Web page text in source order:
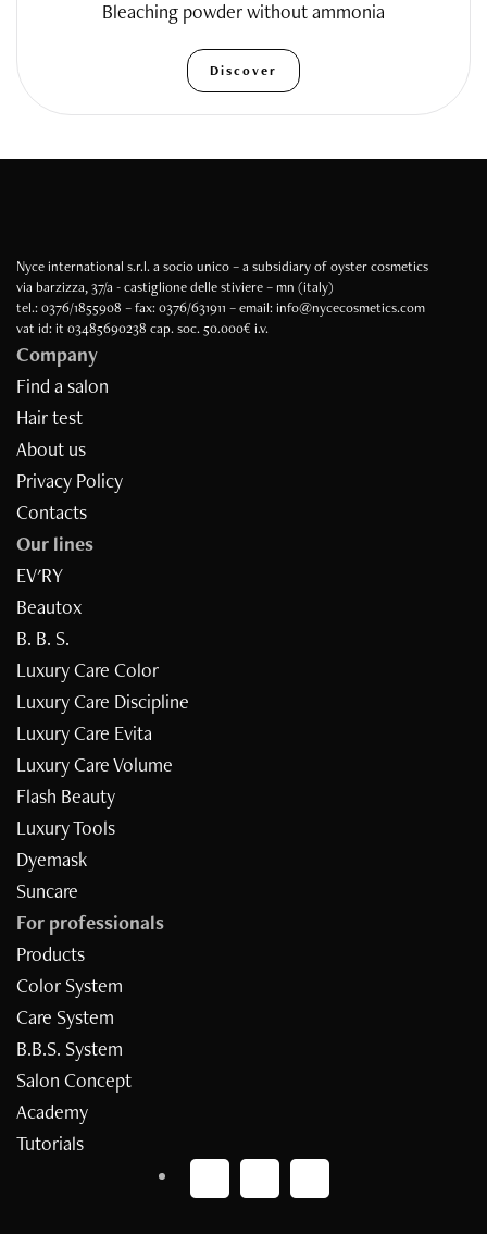
Bleaching powder without ammonia
Discover
Nyce international s.r.l. a socio unico – a subsidiary of oyster cosmetics
via barzizza, 37/a - castiglione delle stiviere – mn (italy)
tel.: 0376/1855908 – fax: 0376/631911 – email: info@nycecosmetics.com
vat id: it 03485690238 cap. soc. 50.000€ i.v.
Company
Find a salon
Hair test
About us
Privacy Policy
Contacts
Our lines
EV'RY
Beautox
B. B. S.
Luxury Care Color
Luxury Care Discipline
Luxury Care Evita
Luxury Care Volume
Flash Beauty
Luxury Tools
Dyemask
Suncare
For professionals
Products
Color System
Care System
B.B.S. System
Salon Concept
Academy
Tutorials